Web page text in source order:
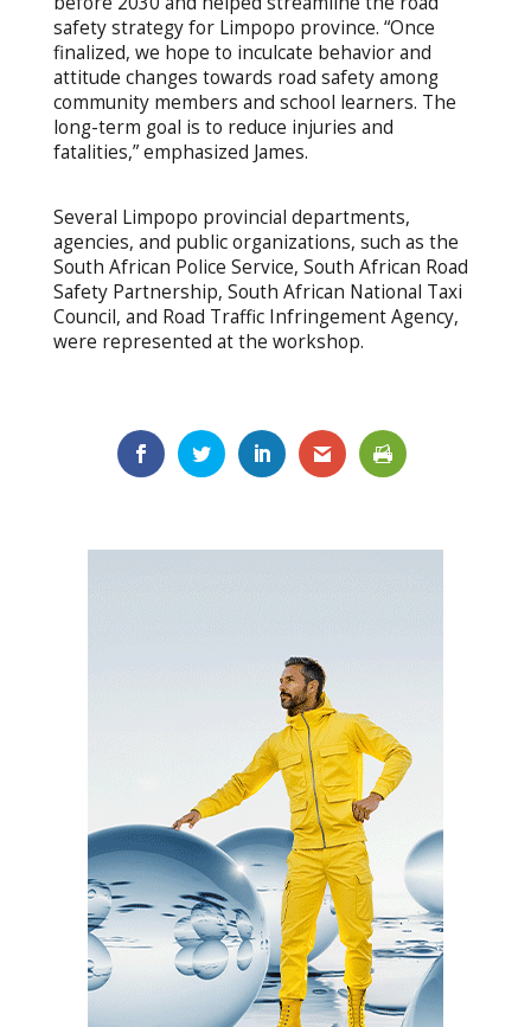
safety strategy for Limpopo province. “Once
finalized, we hope to inculcate behavior and
attitude changes towards road safety among
community members and school learners. The
long-term goal is to reduce injuries and
fatalities,” emphasized James.
Several Limpopo provincial departments,
agencies, and public organizations, such as the
South African Police Service, South African Road
Safety Partnership, South African National Taxi
Council, and Road Traffic Infringement Agency,
were represented at the workshop.